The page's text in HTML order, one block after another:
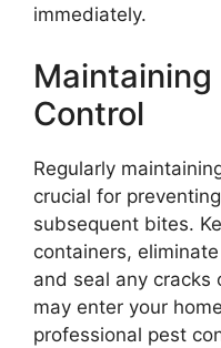
immediately.
Control
Regularly
crucial for
subsequent bites.
containers,
and seal any cracks
may enter your
professional pest